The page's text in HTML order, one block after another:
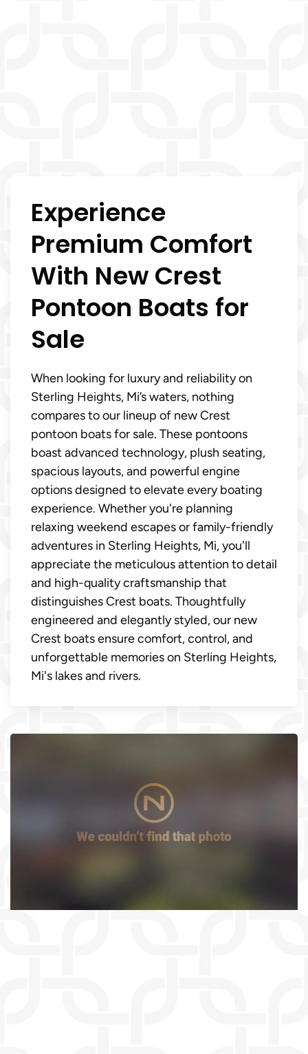
Experience
Premium Comfort
With New Crest
Pontoon Boats for
Sale
When looking for luxury and reliability on
Sterling Heights, Mi’s waters, nothing
compares to our lineup of new Crest
pontoon boats for sale. These pontoons
boast advanced technology, plush seating,
spacious layouts, and powerful engine
options designed to elevate every boating
experience. Whether you're planning
relaxing weekend escapes or family-friendly
adventures in Sterling Heights, Mi, you'll
appreciate the meticulous attention to detail
and high-quality craftsmanship that
distinguishes Crest boats. Thoughtfully
engineered and elegantly styled, our new
Crest boats ensure comfort, control, and
unforgettable memories on Sterling Heights,
Mi's lakes and rivers.